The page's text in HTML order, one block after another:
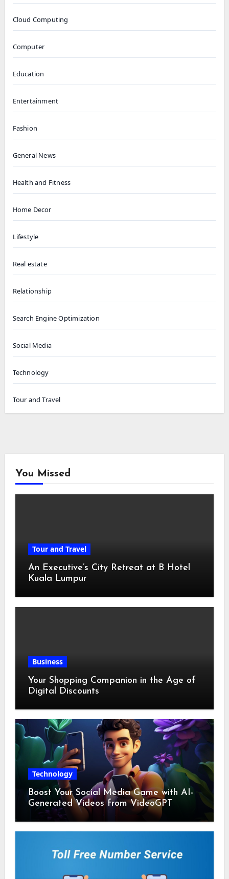
Cloud Computing
Computer
Education
Entertainment
Fashion
General News
Health and Fitness
Home Decor
Lifestyle
Real estate
Relationship
Search Engine Optimization
Social Media
Technology
Tour and Travel
You Missed
Tour and Travel
An Executive’s City Retreat at B Hotel
Kuala Lumpur
Business
Your Shopping Companion in the Age of
Digital Discounts
Technology
Boost Your Social Media Game with AI-
Generated Videos from VideoGPT